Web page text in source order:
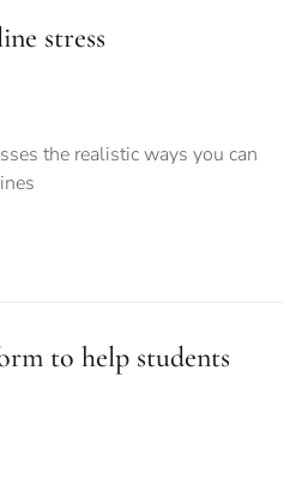
stress
the realistic ways you can
to help students